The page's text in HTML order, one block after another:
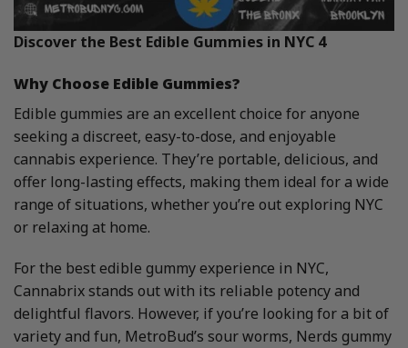
Discover the Best Edible Gummies in NYC 4
Why Choose Edible Gummies?
Edible gummies are an excellent choice for anyone
seeking a discreet, easy-to-dose, and enjoyable
cannabis experience. They’re portable, delicious, and
offer long-lasting effects, making them ideal for a wide
range of situations, whether you’re out exploring NYC
or relaxing at home.
For the best edible gummy experience in NYC,
Cannabrix stands out with its reliable potency and
delightful flavors. However, if you’re looking for a bit of
variety and fun, MetroBud’s sour worms, Nerds gummy